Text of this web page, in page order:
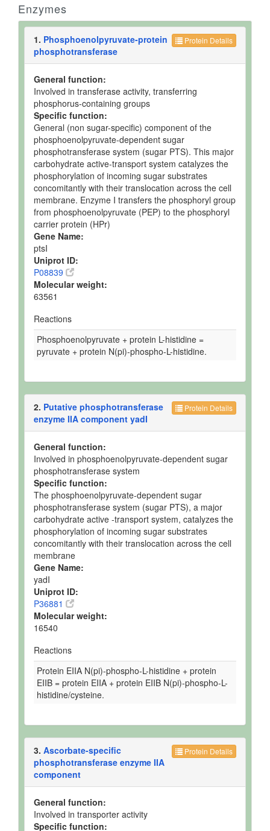
Enzymes
Protein Details
1. Phosphoenolpyruvate-protein
phosphotransferase
General function:
Involved in transferase activity, transferring
phosphorus-containing groups
Specific function:
General (non sugar-specific) component of the
phosphoenolpyruvate-dependent sugar
phosphotransferase system (sugar PTS). This major
carbohydrate active-transport system catalyzes the
phosphorylation of incoming sugar substrates
concomitantly with their translocation across the cell
membrane. Enzyme I transfers the phosphoryl group
from phosphoenolpyruvate (PEP) to the phosphoryl
carrier protein (HPr)
Gene Name:
ptsI
Uniprot ID:
P08839
Molecular weight:
63561
Reactions
Phosphoenolpyruvate + protein L-histidine =
pyruvate + protein N(pi)-phospho-L-histidine.
Protein Details
2. Putative phosphotransferase
enzyme IIA component yadI
General function:
Involved in phosphoenolpyruvate-dependent sugar
phosphotransferase system
Specific function:
The phosphoenolpyruvate-dependent sugar
phosphotransferase system (sugar PTS), a major
carbohydrate active -transport system, catalyzes the
phosphorylation of incoming sugar substrates
concomitantly with their translocation across the cell
membrane
Gene Name:
yadI
Uniprot ID:
P36881
Molecular weight:
16540
Reactions
Protein EIIA N(pi)-phospho-L-histidine + protein
EIIB = protein EIIA + protein EIIB N(pi)-phospho-L-
histidine/cysteine.
Protein Details
3. Ascorbate-specific
phosphotransferase enzyme IIA
component
General function:
Involved in transporter activity
Specific function: